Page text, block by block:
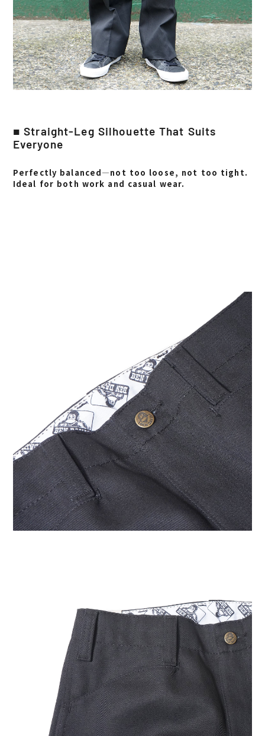
■ Straight-Leg Silhouette That Suits
Everyone
Perfectly balanced—not too loose, not too tight.
Ideal for both work and casual wear.